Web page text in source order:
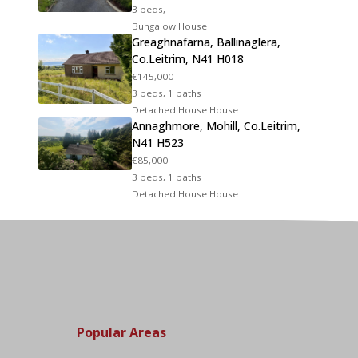
3 beds,
Bungalow House
Greaghnafarna, Ballinaglera,
Co.Leitrim, N41 H018
€145,000
3 beds, 1 baths
Detached House House
Annaghmore, Mohill, Co.Leitrim,
N41 H523
€85,000
3 beds, 1 baths
Detached House House
Popular Areas